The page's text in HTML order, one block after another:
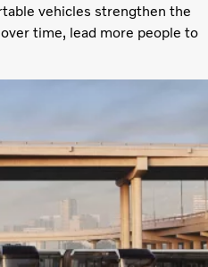
vehicles strengthen the
time, lead more people to